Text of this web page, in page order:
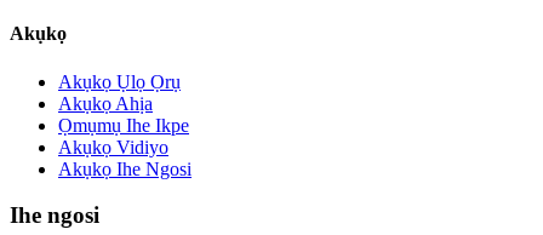
Akụkọ
Akụkọ Ụlọ Ọrụ
Akụkọ Ahịa
Ọmụmụ Ihe Ikpe
Akụkọ Vidiyo
Akụkọ Ihe Ngosi
Ihe ngosi